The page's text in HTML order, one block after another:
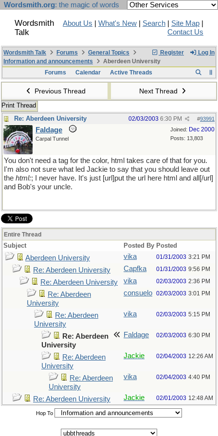
Wordsmith.org: the magic of words
Wordsmith
Talk
About Us What's New Search Site Map
Contact Us
Register Log In
Wordsmith Talk Forums
General Topics
Information and announcements
Aberdeen University
Forums
Calendar Active Threads
Previous Thread Next Thread
Print Thread
Re: Aberdeen University
#93991
02/03/2003 6:30 PM
Joined: Dec 2000
Posts: 13,803
Faldage
Carpal Tunnel
You don't need a tag for the color, html takes care of that for you.
I'm also not sure what led Jackie to say that you should leave out
the html:; I never have. It's just [url]put the url here html and all[/url]
and Bob's your uncle.
Entire Thread
Subject Posted By Posted
Aberdeen University vika 01/31/2003 3:21 PM
Re: Aberdeen University Capfka 01/31/2003 9:56 PM
Re: Aberdeen University vika 02/03/2003 2:36 PM
Re: Aberdeen
University
consuelo 02/03/2003 3:01 PM
Re: Aberdeen
University
vika 02/03/2003 5:15 PM
Re: Aberdeen
University
Faldage 02/03/2003 6:30 PM
Re: Aberdeen
University
Jackie 02/04/2003 12:26 AM
Re: Aberdeen
University
vika 02/04/2003 4:40 PM
Re: Aberdeen University Jackie 02/01/2003 12:48 AM
Hop To